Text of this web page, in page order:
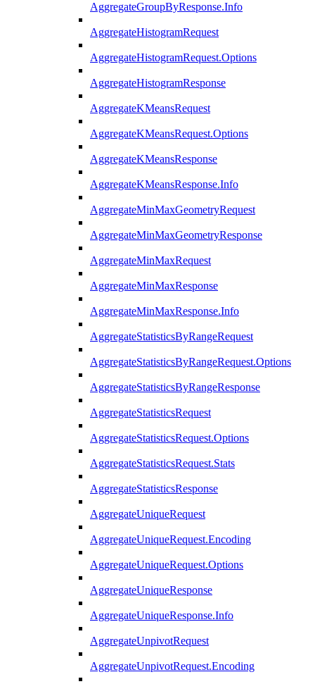
AggregateGroupByResponse.Info
AggregateHistogramRequest
AggregateHistogramRequest.Options
AggregateHistogramResponse
AggregateKMeansRequest
AggregateKMeansRequest.Options
AggregateKMeansResponse
AggregateKMeansResponse.Info
AggregateMinMaxGeometryRequest
AggregateMinMaxGeometryResponse
AggregateMinMaxRequest
AggregateMinMaxResponse
AggregateMinMaxResponse.Info
AggregateStatisticsByRangeRequest
AggregateStatisticsByRangeRequest.Options
AggregateStatisticsByRangeResponse
AggregateStatisticsRequest
AggregateStatisticsRequest.Options
AggregateStatisticsRequest.Stats
AggregateStatisticsResponse
AggregateUniqueRequest
AggregateUniqueRequest.Encoding
AggregateUniqueRequest.Options
AggregateUniqueResponse
AggregateUniqueResponse.Info
AggregateUnpivotRequest
AggregateUnpivotRequest.Encoding